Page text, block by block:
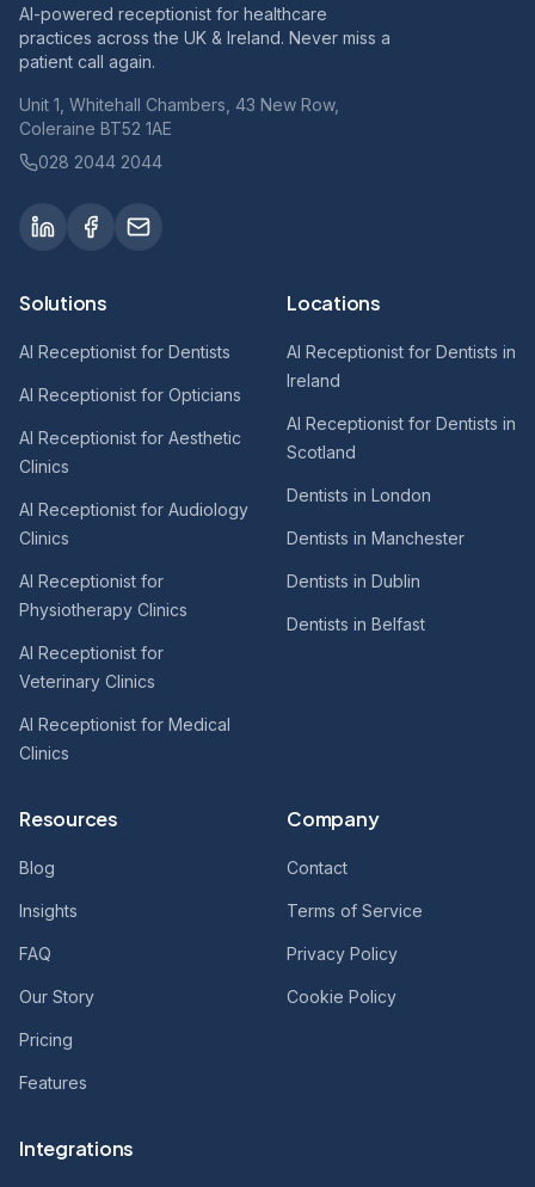
AI-powered receptionist for healthcare
practices across the UK & Ireland. Never miss a
patient call again.
Unit 1, Whitehall Chambers, 43 New Row,
Coleraine BT52 1AE
028 2044 2044
Solutions
AI Receptionist for Dentists
AI Receptionist for Opticians
AI Receptionist for Aesthetic
Clinics
AI Receptionist for Audiology
Clinics
AI Receptionist for
Physiotherapy Clinics
AI Receptionist for
Veterinary Clinics
AI Receptionist for Medical
Clinics
Locations
AI Receptionist for Dentists in
Ireland
AI Receptionist for Dentists in
Scotland
Dentists in London
Dentists in Manchester
Dentists in Dublin
Dentists in Belfast
Resources
Blog
Insights
FAQ
Our Story
Pricing
Features
Integrations
Company
Contact
Terms of Service
Privacy Policy
Cookie Policy